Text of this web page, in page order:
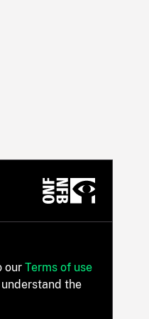
our Terms of use
the